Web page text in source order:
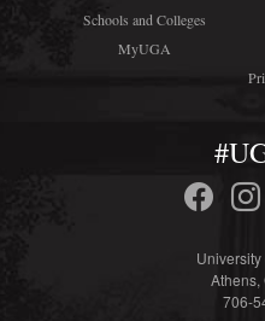
Schools and Colleges
MyUGA
Athens,
706-